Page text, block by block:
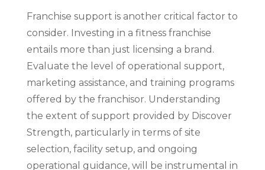
Franchise support is another critical factor to
consider. Investing in a fitness franchise
entails more than just licensing a brand.
Evaluate the level of operational support,
marketing assistance, and training programs
offered by the franchisor. Understanding
the extent of support provided by Discover
Strength, particularly in terms of site
selection, facility setup, and ongoing
operational guidance, will be instrumental in